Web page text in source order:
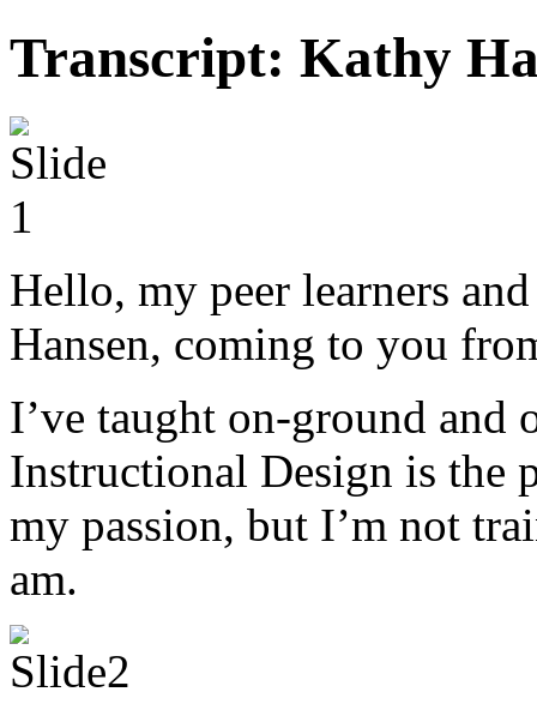
Transcript: Kathy
Hello, my peer learners
Hansen, coming to you
I’ve taught on-ground and
Instructional Design is the
my passion, but I’m not
am.